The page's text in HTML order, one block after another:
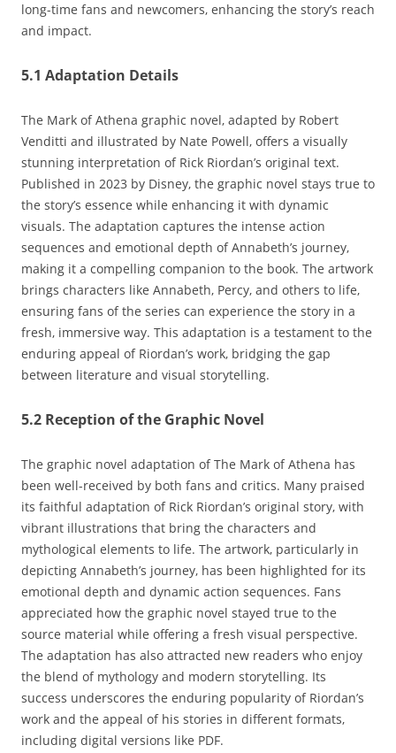
long-time fans and newcomers‚ enhancing the story’s reach
and impact.
5.1 Adaptation Details
The Mark of Athena graphic novel‚ adapted by Robert
Venditti and illustrated by Nate Powell‚ offers a visually
stunning interpretation of Rick Riordan’s original text.
Published in 2023 by Disney‚ the graphic novel stays true to
the story’s essence while enhancing it with dynamic
visuals. The adaptation captures the intense action
sequences and emotional depth of Annabeth’s journey‚
making it a compelling companion to the book. The artwork
brings characters like Annabeth‚ Percy‚ and others to life‚
ensuring fans of the series can experience the story in a
fresh‚ immersive way. This adaptation is a testament to the
enduring appeal of Riordan’s work‚ bridging the gap
between literature and visual storytelling.
5.2 Reception of the Graphic Novel
The graphic novel adaptation of The Mark of Athena has
been well-received by both fans and critics. Many praised
its faithful adaptation of Rick Riordan’s original story‚ with
vibrant illustrations that bring the characters and
mythological elements to life. The artwork‚ particularly in
depicting Annabeth’s journey‚ has been highlighted for its
emotional depth and dynamic action sequences. Fans
appreciated how the graphic novel stayed true to the
source material while offering a fresh visual perspective.
The adaptation has also attracted new readers who enjoy
the blend of mythology and modern storytelling. Its
success underscores the enduring popularity of Riordan’s
work and the appeal of his stories in different formats‚
including digital versions like PDF.